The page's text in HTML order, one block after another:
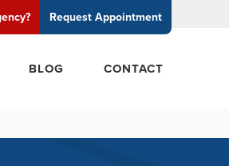
RequestAppointment
BLOG CONTACT